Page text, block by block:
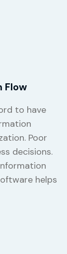
Flow
to have
Poor
decisions.
helps